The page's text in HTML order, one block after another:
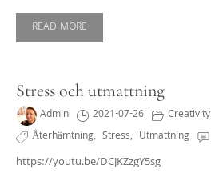
READ MORE
Stress och utmattning
Admin 2021-07-26
Creativity
Återhämtning, Stress, Utmattning
https://youtu.be/DCJKZzgY5sg